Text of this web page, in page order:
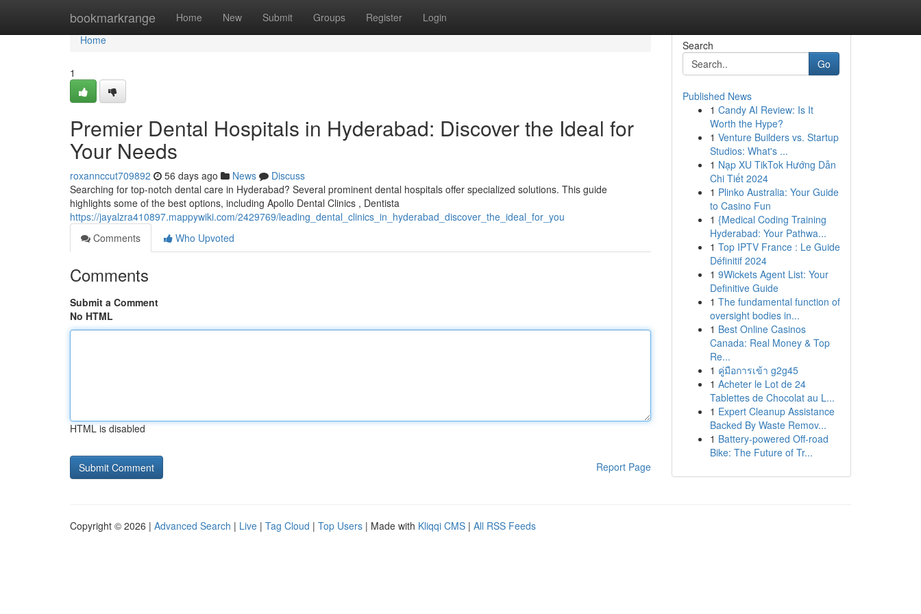
bookmarkrange Home New Submit Groups Register Login
Home
Home
1
Premier Dental Hospitals in Hyderabad: Discover the Ideal for
Your Needs
roxannccut709892 56 days ago News
Discuss
Searching for top-notch dental care in Hyderabad? Several prominent dental hospitals offer specialized solutions. This guide
highlights some of the best options, including Apollo Dental Clinics , Dentista
https://jayalzra410897.mappywiki.com/2429769/leading_dental_clinics_in_hyderabad_discover_the_ideal_for_you
Comments
Who Upvoted
Comments
Submit a Comment
No HTML
HTML is disabled
Report Page
Search
Go
Published News
1 Candy AI Review: Is It
Worth the Hype?
1 Venture Builders vs. Startup
Studios: What's ...
1 Nạp XU TikTok Hướng Dẫn
Chi Tiết 2024
1 Plinko Australia: Your Guide
to Casino Fun
1 {Medical Coding Training
Hyderabad: Your Pathwa...
1 Top IPTV France : Le Guide
Définitif 2024
1 9Wickets Agent List: Your
Definitive Guide
1 The fundamental function of
oversight bodies in...
1 Best Online Casinos
Canada: Real Money & Top
Re...
1 คู่มือการเข้า g2g45
1 Acheter le Lot de 24
Tablettes de Chocolat au L...
1 Expert Cleanup Assistance
Backed By Waste Remov...
1 Battery-powered Off-road
Bike: The Future of Tr...
Copyright © 2026 | Advanced Search | Live | Tag Cloud | Top Users | Made with Kliqqi CMS | All RSS Feeds